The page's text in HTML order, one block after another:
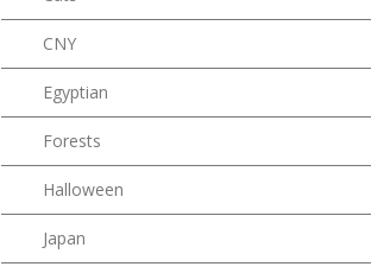
CNY
Egyptian
Forests
Halloween
Japan